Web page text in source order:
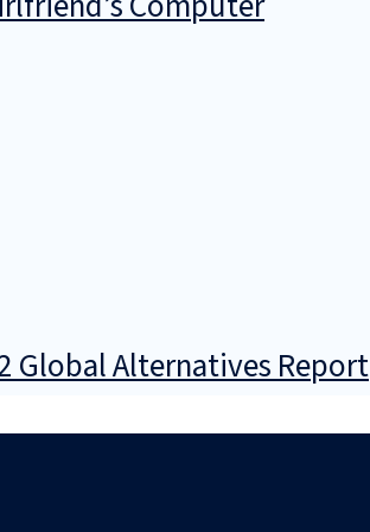
Global Alternatives Report